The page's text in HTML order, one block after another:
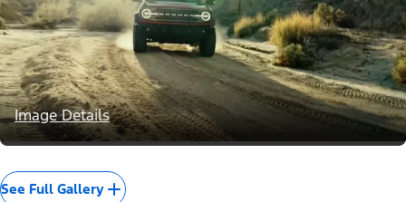
Image Details
See Full Gallery